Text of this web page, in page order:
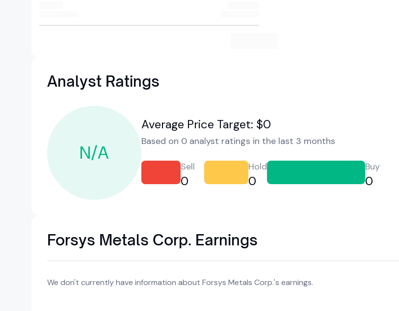
Analyst Ratings
N/A
Average Price Target: $0
Based on 0 analyst ratings in the last 3 months
Sell
0
Hold
0
Buy
0
Forsys Metals Corp. Earnings
We don't currently have information about Forsys Metals Corp.'s earnings.